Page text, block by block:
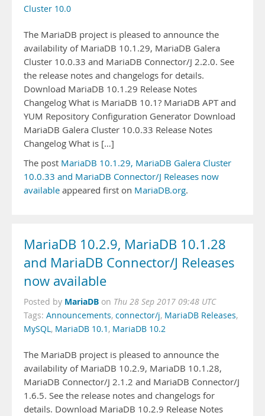
Cluster 10.0
The MariaDB project is pleased to announce the
availability of MariaDB 10.1.29, MariaDB Galera
Cluster 10.0.33 and MariaDB Connector/J 2.2.0. See
the release notes and changelogs for details.
Download MariaDB 10.1.29 Release Notes
Changelog What is MariaDB 10.1? MariaDB APT and
YUM Repository Configuration Generator Download
MariaDB Galera Cluster 10.0.33 Release Notes
Changelog What is […]
The post MariaDB 10.1.29, MariaDB Galera Cluster
10.0.33 and MariaDB Connector/J Releases now
available appeared first on MariaDB.org.
MariaDB 10.2.9, MariaDB 10.1.28
and MariaDB Connector/J Releases
now available
Posted by MariaDB on Thu 28 Sep 2017 09:48 UTC
Tags: Announcements, connector/j, MariaDB Releases,
MySQL, MariaDB 10.1 , MariaDB 10.2
The MariaDB project is pleased to announce the
availability of MariaDB 10.2.9, MariaDB 10.1.28,
MariaDB Connector/J 2.1.2 and MariaDB Connector/J
1.6.5. See the release notes and changelogs for
details. Download MariaDB 10.2.9 Release Notes